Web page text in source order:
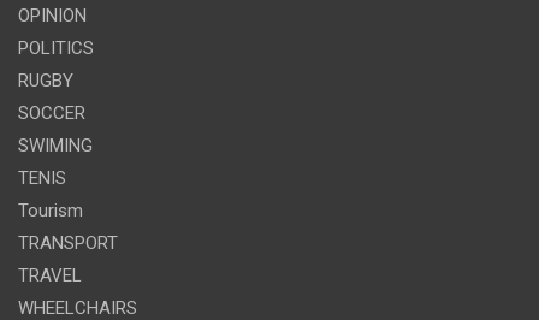
OPINION
POLITICS
RUGBY
SOCCER
SWIMING
TENIS
Tourism
TRANSPORT
TRAVEL
WHEELCHAIRS